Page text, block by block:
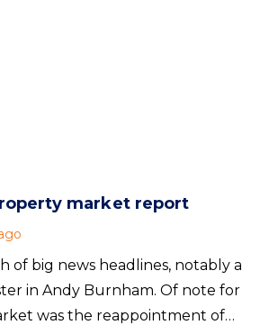
market report
of big news headlines, notably a
in Andy Burnham. Of note for
was the reappointment of